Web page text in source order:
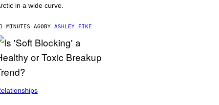
in a wide curve.
MINUTES AGOBY ASHLEY FIKE